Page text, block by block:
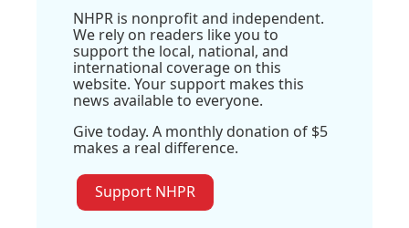
NHPR is nonprofit and independent.
We rely on readers like you to
support the local, national, and
international coverage on this
website. Your support makes this
news available to everyone.
Give today. A monthly donation of $5
makes a real difference.
Support NHPR